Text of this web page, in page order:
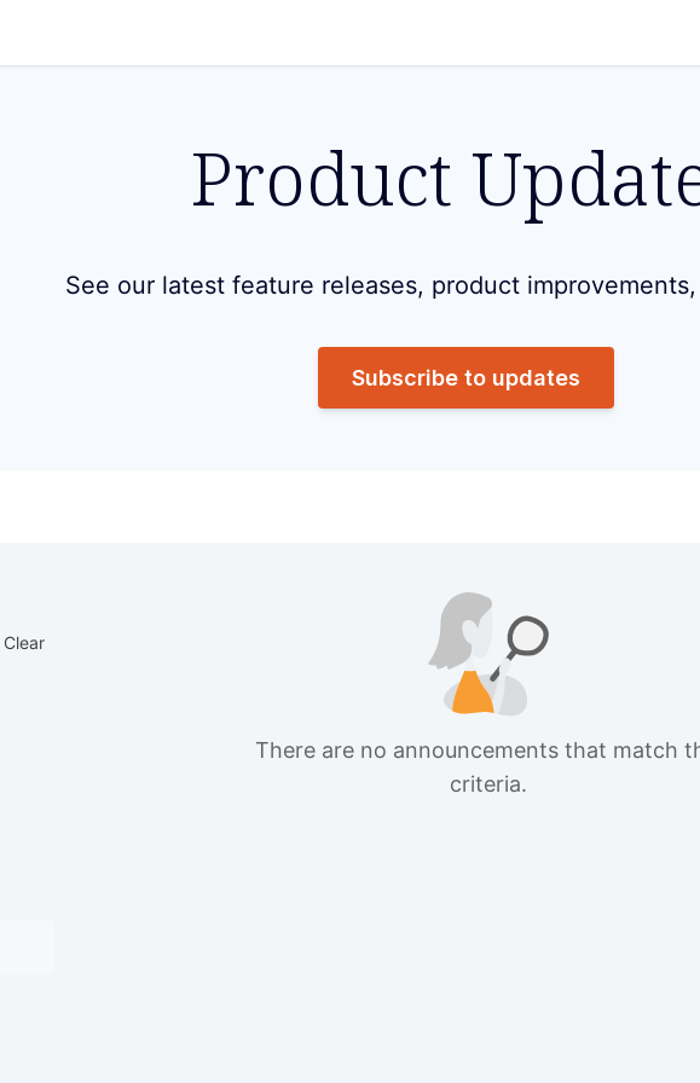
Product
See our latest feature releases, product
Subscribe to updates
Clear
There are no announcements that match
criteria.